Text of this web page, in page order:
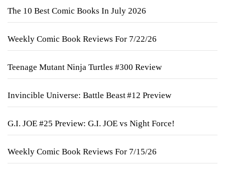
The 10 Best Comic Books In July 2026
Weekly Comic Book Reviews For 7/22/26
Teenage Mutant Ninja Turtles #300 Review
Invincible Universe: Battle Beast #12 Preview
G.I. JOE #25 Preview: G.I. JOE vs Night Force!
Weekly Comic Book Reviews For 7/15/26